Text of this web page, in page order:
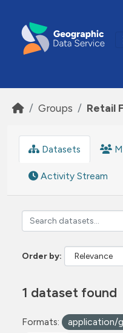
Groups Retail
Datasets
Activity Stream
Order by
1 dataset found
Formats: application/